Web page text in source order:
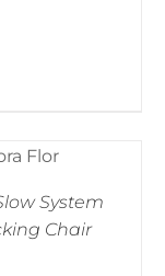
System
Chair